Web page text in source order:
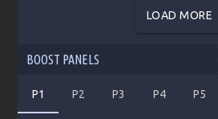
LOAD MORE
BOOST PANELS
P1 P2 P3 P4 P5